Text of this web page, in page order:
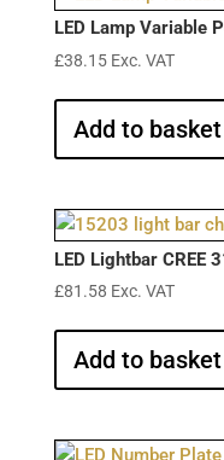
LED Lamp Variable
£38.15 Exc. VAT
Add to basket
LED Lightbar CREE
£81.58 Exc. VAT
Add to basket